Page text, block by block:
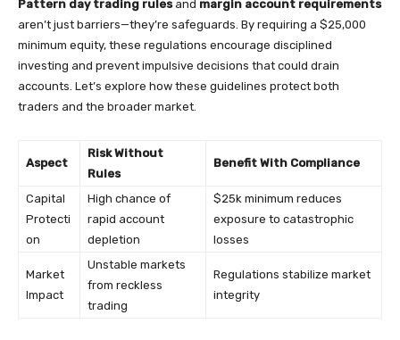
Pattern day trading rulesand margin account requirements
aren’t just barriers—they’re safeguards. By requiring a $25,000
minimum equity, these regulations encourage disciplined
investing and prevent impulsive decisions that could drain
accounts. Let’s explore how these guidelines protect both
traders and the broader market.
Aspect
Risk Without
Rules
Benefit With Compliance
Capital
Protecti
on
High chance of
rapid account
depletion
$25k minimum reduces
exposure to catastrophic
losses
Market
Impact
Unstable markets
from reckless
trading
Regulations stabilize market
integrity